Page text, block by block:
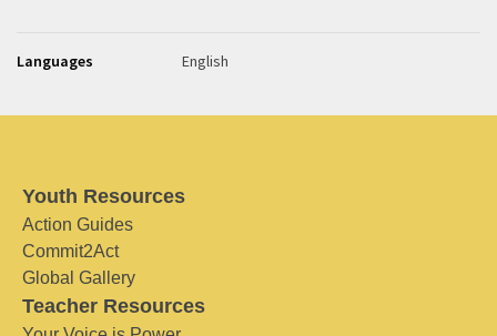
Languages English
Youth Resources
Action Guides
Commit2Act
Global Gallery
Teacher Resources